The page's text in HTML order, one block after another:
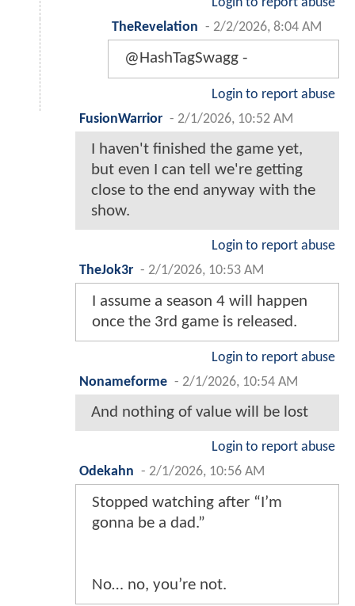
TheRevelation - 2/2/2026, 8:04 AM
@HashTagSwagg -
Login to report abuse
FusionWarrior - 2/1/2026, 10:52 AM
I haven't finished the game yet,
but even I can tell we're getting
close to the end anyway with the
show.
Login to report abuse
TheJok3r - 2/1/2026, 10:53 AM
I assume a season 4 will happen
once the 3rd game is released.
Login to report abuse
Nonameforme - 2/1/2026, 10:54 AM
And nothing of value will be lost
Login to report abuse
Odekahn - 2/1/2026, 10:56 AM
Stopped watching after “I’m
gonna be a dad.”
No… no, you’re not.